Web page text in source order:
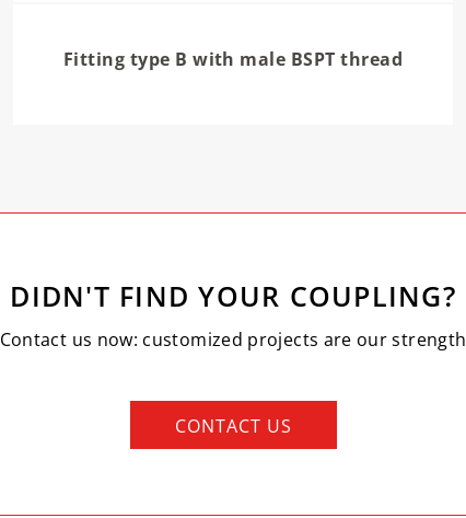
Fitting type B with male BSPT thread
DIDN'T FIND YOUR COUPLING?
Contact us now: customized projects are our strength
CONTACT US